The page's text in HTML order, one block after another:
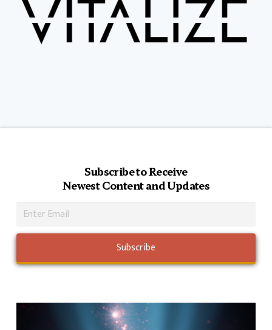
Subscribe to Receive
Newest Content and Updates